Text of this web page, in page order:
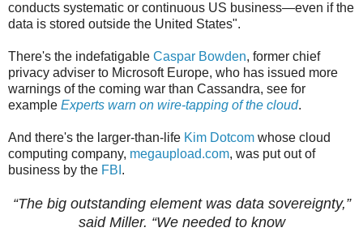
conducts systematic or continuous US business—even if the
data is stored outside the United States".
There's the indefatigable Caspar Bowden, former chief
privacy adviser to Microsoft Europe, who has issued more
warnings of the coming war than Cassandra, see for
example Experts warn on wire-tapping of the cloud.
And there's the larger-than-life Kim Dotcom whose cloud
computing company, megaupload.com, was put out of
business by the FBI .
“The big outstanding element was data sovereignty,”
said Miller. “We needed to know